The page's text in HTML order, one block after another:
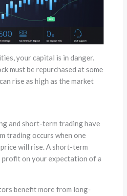
your capital is in danger.
must be repurchased at some
rise as high as the market
and short-term trading have
trading occurs when one
will rise. A short-term
on your expectation of a
benefit more from long-